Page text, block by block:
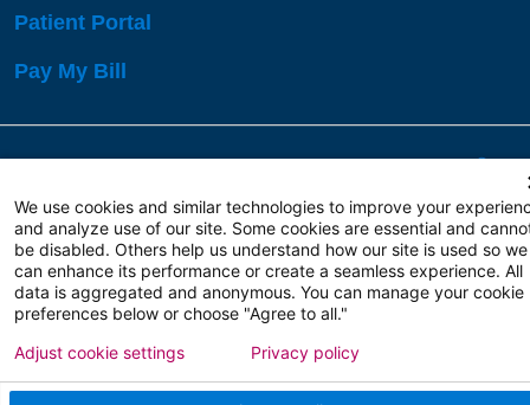
Patient Portal
Pay My Bill
Copyright 2026 Atlanticare
Privacy Policy
Terms of Use
We use cookies and similar technologies to improve your
and analyze use of our site. Some cookies are essential and
be disabled. Others help us understand how our site is used so we
can enhance its performance or create a seamless experience. All
data is aggregated and anonymous. You can manage your cookie
preferences below or choose "Agree to all."
Adjust cookie settings Privacy policy